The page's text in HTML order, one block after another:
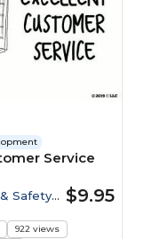
Service
Safety
$9.95
922 views